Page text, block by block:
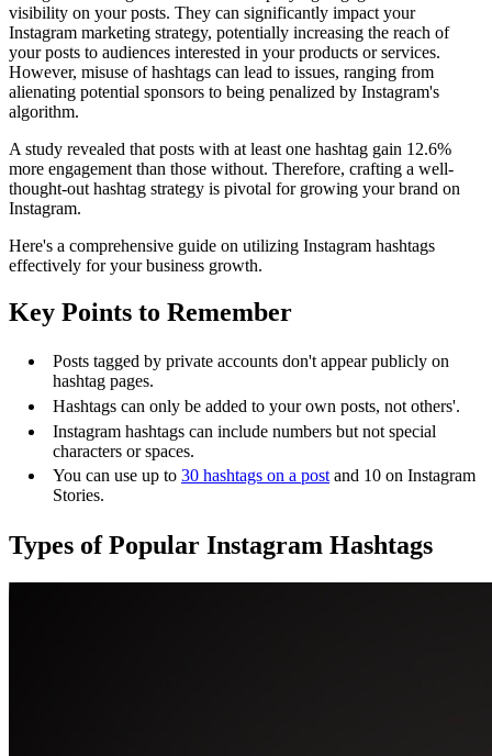
visibility on your posts. They can significantly impact your
Instagram marketing strategy, potentially increasing the reach of
your posts to audiences interested in your products or services.
However, misuse of hashtags can lead to issues, ranging from
alienating potential sponsors to being penalized by Instagram's
algorithm.
A study revealed that posts with at least one hashtag gain 12.6%
more engagement than those without. Therefore, crafting a well-
thought-out hashtag strategy is pivotal for growing your brand on
Instagram.
Here's a comprehensive guide on utilizing Instagram hashtags
effectively for your business growth.
Key Points to Remember
Posts tagged by private accounts don't appear publicly on
hashtag pages.
Hashtags can only be added to your own posts, not others'.
Instagram hashtags can include numbers but not special
characters or spaces.
You can use up to 30 hashtags on a post and 10 on Instagram
Stories.
Types of Popular Instagram Hashtags